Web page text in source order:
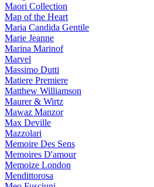
Maori Collection
Map of the Heart
Maria Candida Gentile
Marie Jeanne
Marina Marinof
Marvel
Massimo Dutti
Matiere Premiere
Matthew Williamson
Maurer & Wirtz
Mawaz Manzor
Max Deville
Mazzolari
Memoire Des Sens
Memoires D'amour
Memoize London
Mendittorosa